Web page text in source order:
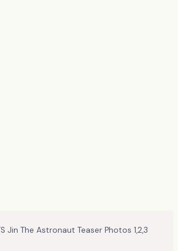
Jin The Astronaut Teaser Photos 1,2,3